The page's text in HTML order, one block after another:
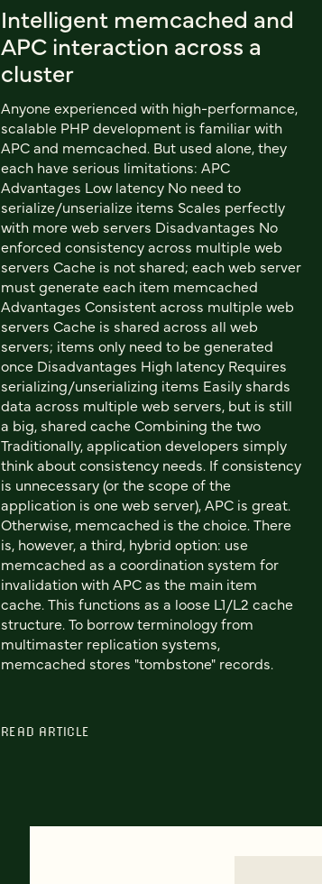
Intelligent memcached and
APC interaction across a
cluster
Anyone experienced with high-performance,
scalable PHP development is familiar with
APC and memcached. But used alone, they
each have serious limitations: APC
Advantages Low latency No need to
serialize/unserialize items Scales perfectly
with more web servers Disadvantages No
enforced consistency across multiple web
servers Cache is not shared; each web server
must generate each item memcached
Advantages Consistent across multiple web
servers Cache is shared across all web
servers; items only need to be generated
once Disadvantages High latency Requires
serializing/unserializing items Easily shards
data across multiple web servers, but is still
a big, shared cache Combining the two
Traditionally, application developers simply
think about consistency needs. If consistency
is unnecessary (or the scope of the
application is one web server), APC is great.
Otherwise, memcached is the choice. There
is, however, a third, hybrid option: use
memcached as a coordination system for
invalidation with APC as the main item
cache. This functions as a loose L1/L2 cache
structure. To borrow terminology from
multimaster replication systems,
memcached stores "tombstone" records.
READ ARTICLE